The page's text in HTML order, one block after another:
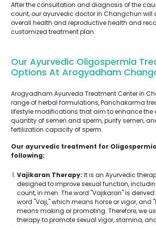
After the consultation and diagnosis of the
count, our ayurvedic doctor in Changchun will
overall health and reproductive health and
customized treatment plan.
Our Ayurvedic Oligospermia
Options At Arogyadham
Arogyadham Ayurveda Treatment Center in
range of herbal formulations, Panchakarma
lifestyle modifications that aim to enhance the
quantity of semen and sperm, purify semen,
fertilization capacity of sperm.
Our ayurvedic treatment for
following:
Vajikaran Therapy: It is an Ayurvedic
designed to improve sexual function,
count, in men. The word "Vajikaran" is
word "Vaji," which means horse or vigor, and
means making or promoting. Therefore, we
therapy to promote sexual vigor, stamina,